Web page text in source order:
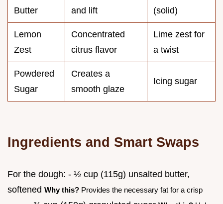
Butter
and lift
(solid)
Lemon
Zest
Concentrated
citrus flavor
Lime zest for
a twist
Powdered
Sugar
Creates a
smooth glaze
Icing sugar
Ingredients and Smart Swaps
For the dough: - ½ cup (115g) unsalted butter,
softened Why this? Provides the necessary fat for a crisp